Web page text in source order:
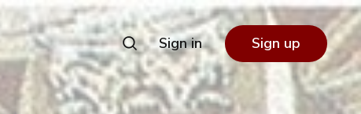
Sign in Sign up